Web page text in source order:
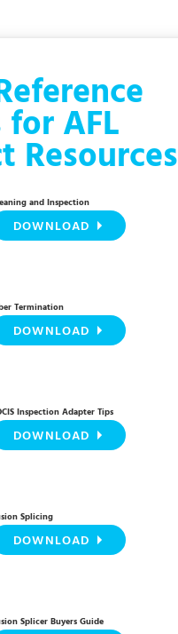
AFL
Resources
and Inspection
DOWNLOAD
Termination
DOWNLOAD
Inspection Adapter Tips
DOWNLOAD
Splicing
DOWNLOAD
Splicer Buyers Guide